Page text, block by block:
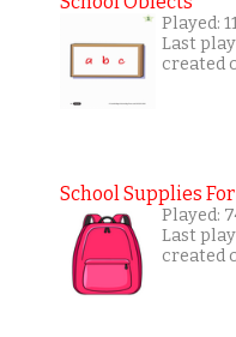
Played:
Last
created
School Supplies
Played:
Last
created